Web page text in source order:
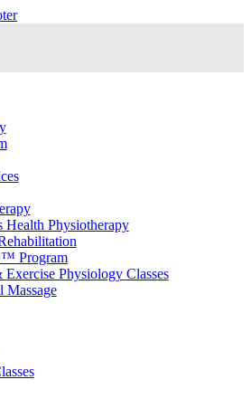
Health Physiotherapy
Program
Exercise Physiology Classes
Massage